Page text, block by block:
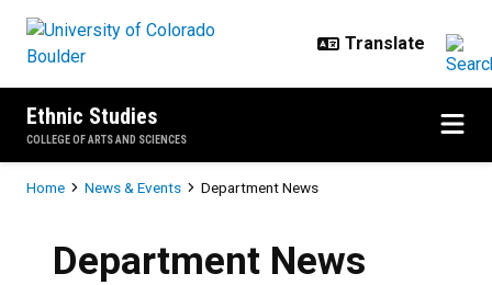
Ethnic Studies
COLLEGE OF ARTS AND SCIENCES
Breadcrumb
Home News & Events Department News
Department News